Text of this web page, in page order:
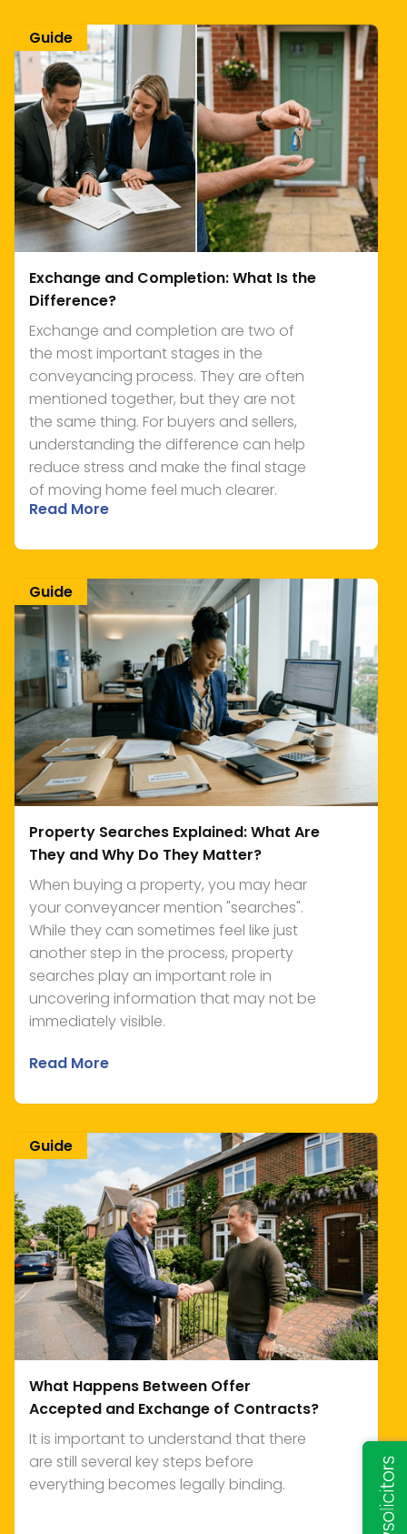
Exchange and Completion: What Is the
Difference?
Exchange and completion are two of
the most important stages in the
conveyancing process. They are often
mentioned together, but they are not
the same thing. For buyers and sellers,
understanding the difference can help
reduce stress and make the final stage
of moving home feel much clearer.
Read More
Guide
Property Searches Explained: What Are
They and Why Do They Matter?
When buying a property, you may hear
your conveyancer mention "searches".
While they can sometimes feel like just
another step in the process, property
searches play an important role in
uncovering information that may not be
immediately visible.
Read More
Guide
What Happens Between Offer
Accepted and Exchange of Contracts?
It is important to understand that there
are still several key steps before
everything becomes legally binding.
Guide